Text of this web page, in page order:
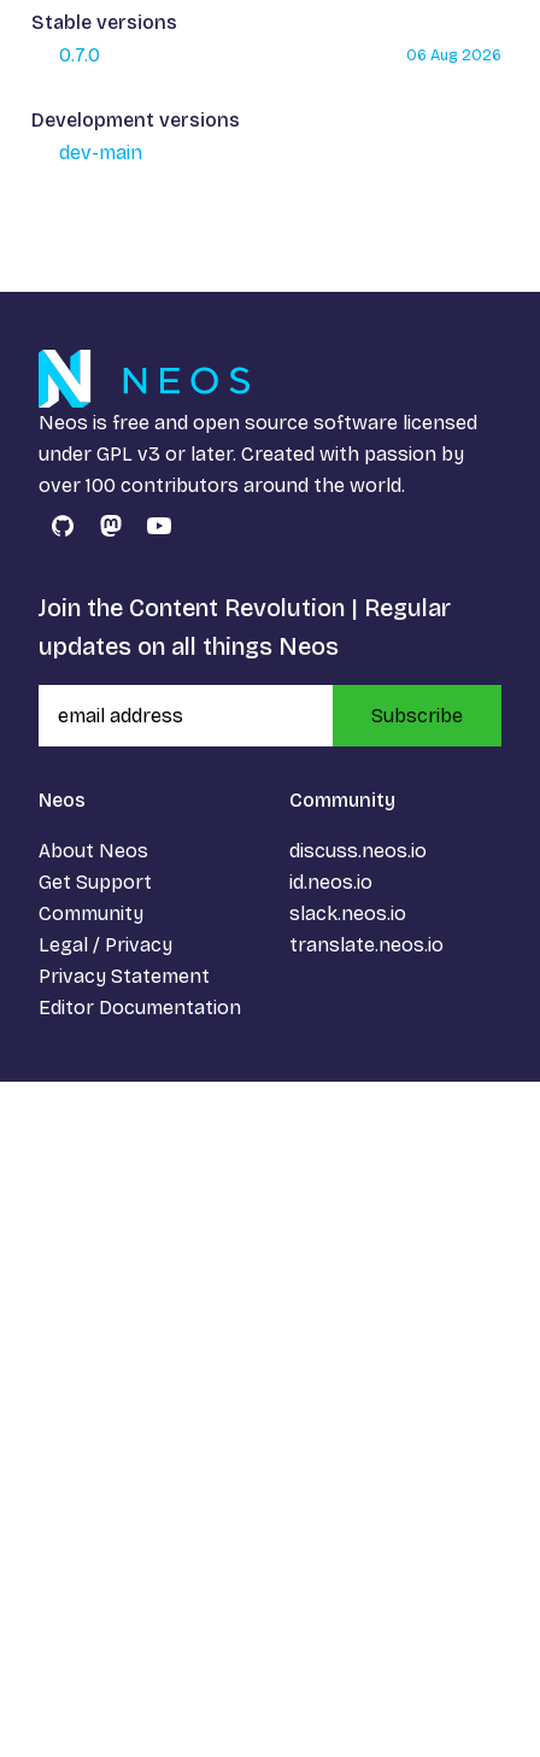
Stable versions
0.7.0
06 Aug 2026
Development versions
dev-main
Neos is free and open source software licensed
under GPL v3 or later. Created with passion by
over 100 contributors around the world.
GitHubMastodon
YouTube
Neos
About Neos
Get Support
Community
Legal / Privacy
Privacy Statement
Editor Documentation
Community
discuss.neos.io
id.neos.io
slack.neos.io
translate.neos.io
Join the Content Revolution | Regular
updates on all things Neos
Subscribe